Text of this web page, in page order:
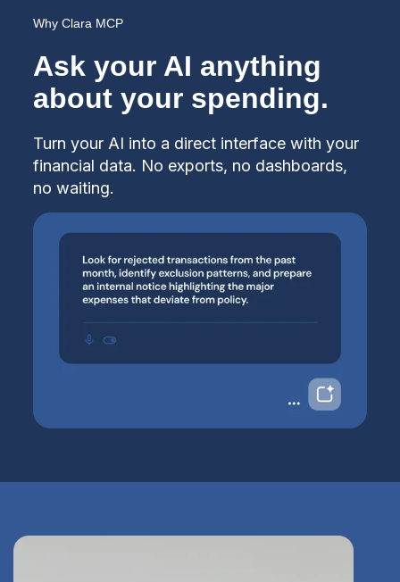
Why Clara MCP
Ask your AI anything
about your spending.
Turn your AI into a direct interface with your
financial data. No exports, no dashboards,
no waiting.